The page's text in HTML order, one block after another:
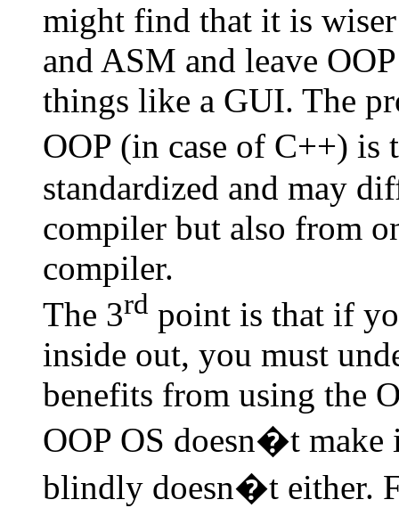
might find that it is
and ASM and leave
things like a GUI. The
OOP (in case of C++)
standardized and may
compiler but also from
compiler.
The 3rd point is that if
inside out, you must
benefits from using the
OOP OS doesn�t
blindly doesn�t either.